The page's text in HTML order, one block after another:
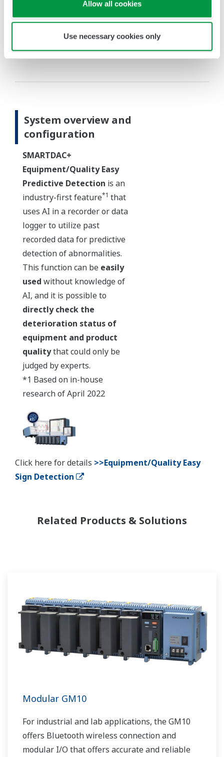
Allow all cookies
Use necessary cookies only
Immediately detects deviations from an
allowable range in real time
System overview and
configuration
SMARTDAC+
Equipment/Quality Easy
Predictive Detection is an
industry-first feature*1 that
uses AI in a recorder or data
logger to utilize past
recorded data for predictive
detection of abnormalities.
This function can be easily
used without knowledge of
AI, and it is possible to
directly check the
deterioration status of
equipment and product
qualitythat could only be
judged by experts.
*1 Based on in-house
research of April 2022
Click here for details >>Equipment/Quality Easy
Sign Detection
Related Products & Solutions
Modular GM10
For industrial and lab applications, the GM10
offers Bluetooth wireless connection and
modular I/O that offers accurate and reliable